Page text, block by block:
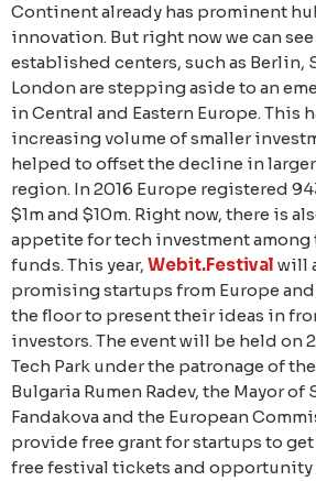
Continent already has prominent
innovation. But right now we can
established centers, such as Berlin,
London are stepping aside to an
in Central and Eastern Europe. This
increasing volume of smaller
helped to offset the decline in
region. In 2016 Europe registered
$1m and $10m. Right now, there is
appetite for tech investment
funds. This year, Webit.Festival will
promising startups from Europe
the floor to present their ideas in
investors. The event will be held on
Tech Park under the patronage of
Bulgaria Rumen Radev, the Mayor of
Fandakova and the European
provide free grant for startups to get
free festival tickets and opportunity